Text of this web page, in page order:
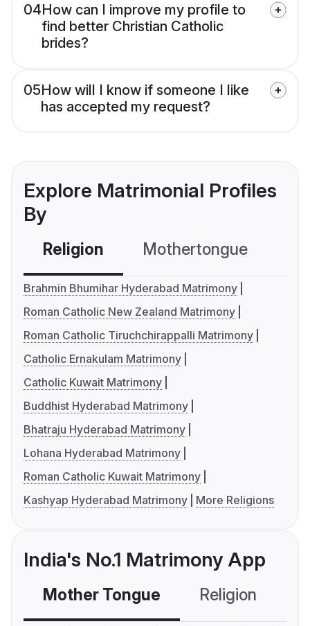
04How can I improve my profile to
find better Christian Catholic
brides?
05How will I know if someone I like
has accepted my request?
Explore Matrimonial Profiles
By
Religion Mothertongue
Brahmin Bhumihar Hyderabad Matrimony
Roman Catholic New Zealand Matrimony
Roman Catholic Tiruchchirappalli Matrimony
Catholic Ernakulam Matrimony
Catholic Kuwait Matrimony
Buddhist Hyderabad Matrimony
Bhatraju Hyderabad Matrimony
Lohana Hyderabad Matrimony
Roman Catholic Kuwait Matrimony
Kashyap Hyderabad Matrimony
More Religions
India's No.1 Matrimony App
Mother Tongue Religion